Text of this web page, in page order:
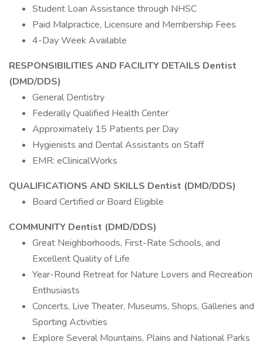
Student Loan Assistance through NHSC
Paid Malpractice, Licensure and Membership Fees
4-Day Week Available
RESPONSIBILITIES AND FACILITY DETAILS Dentist
(DMD/DDS)
General Dentistry
Federally Qualified Health Center
Approximately 15 Patients per Day
Hygienists and Dental Assistants on Staff
EMR: eClinicalWorks
QUALIFICATIONS AND SKILLS Dentist (DMD/DDS)
Board Certified or Board Eligible
COMMUNITY Dentist (DMD/DDS)
Great Neighborhoods, First-Rate Schools, and
Excellent Quality of Life
Year-Round Retreat for Nature Lovers and Recreation
Enthusiasts
Concerts, Live Theater, Museums, Shops, Galleries and
Sporting Activities
Explore Several Mountains, Plains and National Parks